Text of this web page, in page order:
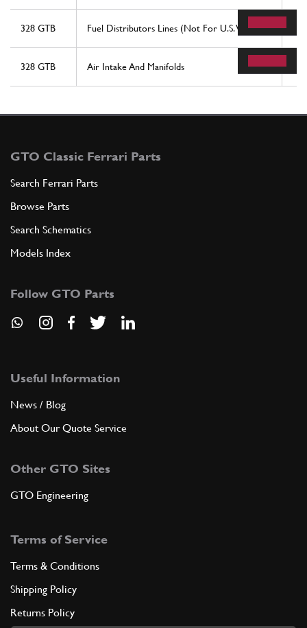
328 GTB Fuel Distributors Lines (Not For U.S. Version)
328 GTB Air Intake And Manifolds
GTO Classic Ferrari Parts
Search Ferrari Parts
Browse Parts
Search Schematics
Models Index
Follow GTO Parts
Useful Information
News / Blog
About Our Quote Service
Other GTO Sites
GTO Engineering
Terms of Service
Terms & Conditions
Shipping Policy
Returns Policy